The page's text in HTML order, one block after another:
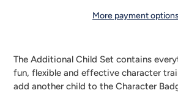
More payment options
product
to
your
The Additional Child Set contains
fun, flexible and effective character
add another child to the Character